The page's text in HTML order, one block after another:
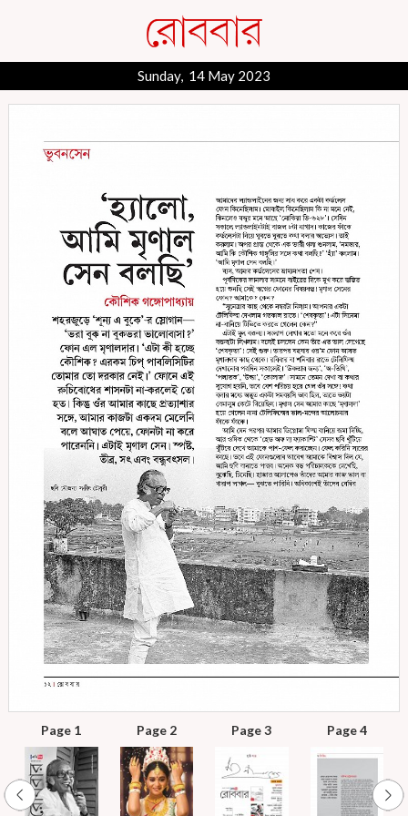
Sunday, 14 May 2023
Page 1 Page 2 Page 3 Page 4